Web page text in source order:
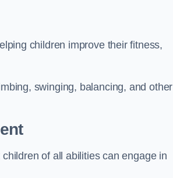
children improve their fitness,
swinging, balancing, and other
of all abilities can engage in